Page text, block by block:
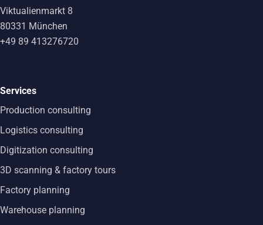
Viktualienmarkt 8
80331 München
+49 89 413276720
Services
Production consulting
Logistics consulting
Digitization consulting
3D scanning & factory tours
Factory planning
Warehouse planning